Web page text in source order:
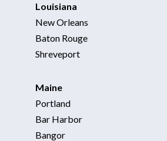
Louisiana
New Orleans
Baton Rouge
Shreveport
Maine
Portland
Bar Harbor
Bangor